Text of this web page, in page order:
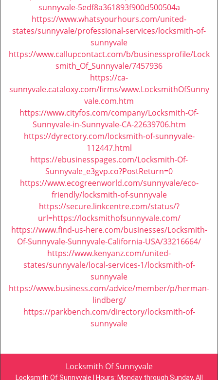
sunnyvale-5edf8a361893f900d500504a
https://www.whatsyourhours.com/united-
states/sunnyvale/professional-services/locksmith-of-
sunnyvale
https://www.callupcontact.com/b/businessprofile/Lock
smith_Of_Sunnyvale/7457936
https://ca-
sunnyvale.cataloxy.com/firms/www.LocksmithOfSunny
vale.com.htm
https://www.cityfos.com/company/Locksmith-Of-
Sunnyvale-in-Sunnyvale-CA-22639706.htm
https://dyrectory.com/locksmith-of-sunnyvale-
112447.html
https://ebusinesspages.com/Locksmith-Of-
Sunnyvale_e3gvp.co?PostReturn=0
https://www.ecogreenworld.com/sunnyvale/eco-
friendly/locksmith-of-sunnyvale
https://secure.linkcentre.com/status/?
url=https://locksmithofsunnyvale.com/
https://www.find-us-here.com/businesses/Locksmith-
Of-Sunnyvale-Sunnyvale-California-USA/33216664/
https://www.kenyanz.com/united-
states/sunnyvale/local-services-1/locksmith-of-
sunnyvale
https://www.business.com/advice/member/p/herman-
lindberg/
https://parkbench.com/directory/locksmith-of-
sunnyvale
Locksmith Of Sunnyvale
Locksmith Of Sunnyvale | Hours: Monday through Sunday, All